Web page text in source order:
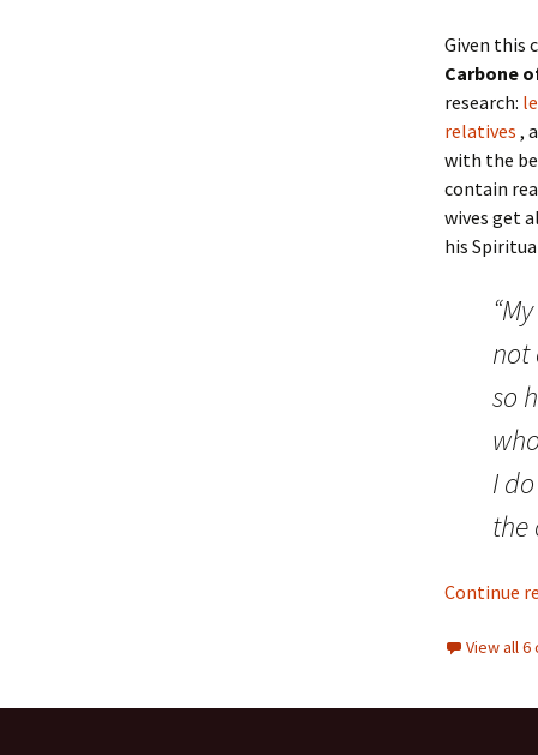
Given this
Carbone
research:
relatives ,
with the
contain
wives get
his
not
so
I
the
Continue
View all